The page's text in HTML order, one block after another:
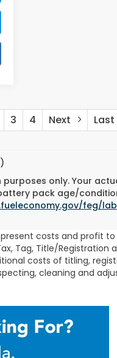
3 4 Next Last
purposes only. Your
pack age/
feg/
costs and profit
Tag, Title/Registration
costs of titling,
cleaning and